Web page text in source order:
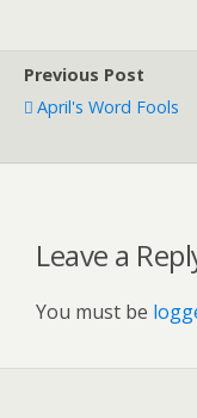
Previous Post
April's Word Fools
Leave a
You must be